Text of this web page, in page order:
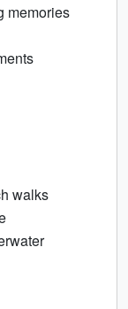
memories
walks